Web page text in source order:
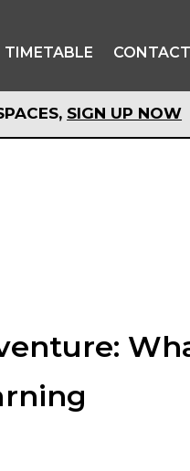
TIMETABLE CONTACT
SIGN UP NOW
SIGN UP NOW